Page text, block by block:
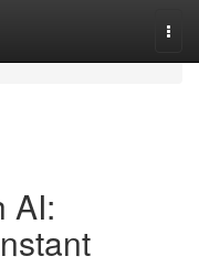
AI: